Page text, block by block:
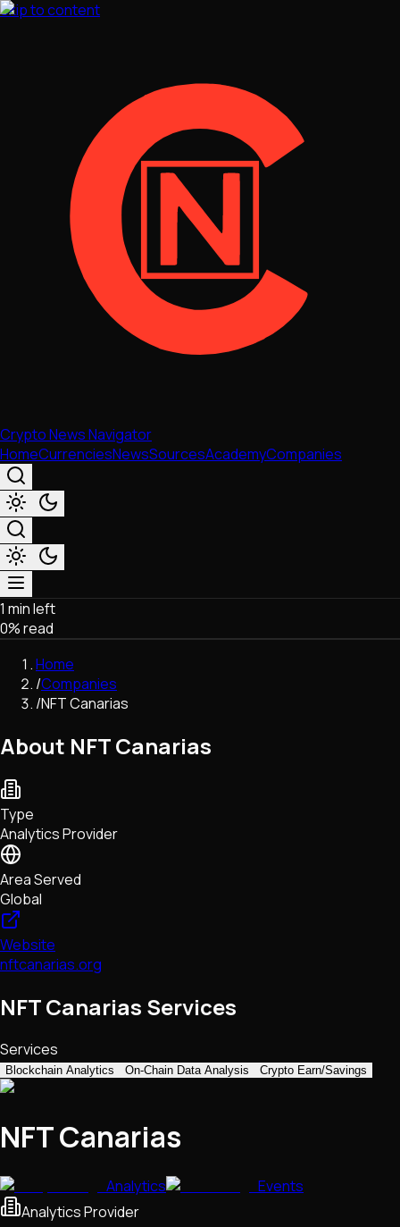
Skip to content
Crypto News Navigator
HomeCurrenciesNewsSourcesAcademyCompanies
Market & Business
Trading
Regulation
Exchanges
Macroeconomics
Network Upgrades
DeFi
Tech • Research • Wallets
1 min left
0% read
Home
/Companies
/NFT Canarias
About NFT Canarias
Type
Analytics Provider
Area Served
Global
Website
nftcanarias.org
NFT Canarias Services
Services
Blockchain Analytics On-Chain Data Analysis Crypto Earn/Savings
NFT Canarias
Analytics
Events
Analytics Provider